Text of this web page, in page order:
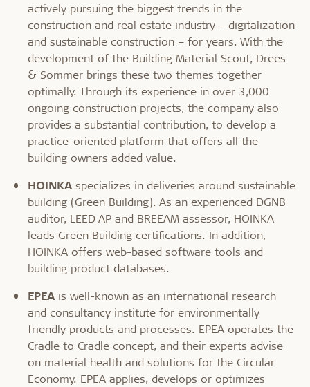
actively pursuing the biggest trends in the
construction and real estate industry – digitalization
and sustainable construction – for years. With the
development of the Building Material Scout, Drees
& Sommer brings these two themes together
optimally. Through its experience in over 3,000
ongoing construction projects, the company also
provides a substantial contribution, to develop a
practice-oriented platform that offers all the
building owners added value.
HOINKA specializes in deliveries around sustainable
building (Green Building). As an experienced DGNB
auditor, LEED AP and BREEAM assessor, HOINKA
leads Green Building certifications. In addition,
HOINKA offers web-based software tools and
building product databases.
EPEA is well-known as an international research
and consultancy institute for environmentally
friendly products and processes. EPEA operates the
Cradle to Cradle concept, and their experts advise
on material health and solutions for the Circular
Economy. EPEA applies, develops or optimizes